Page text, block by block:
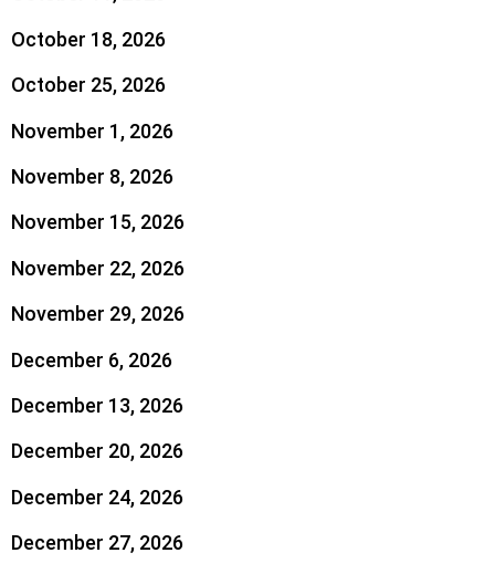
October 18, 2026
October 25, 2026
November 1, 2026
November 8, 2026
November 15, 2026
November 22, 2026
November 29, 2026
December 6, 2026
December 13, 2026
December 20, 2026
December 24, 2026
December 27, 2026